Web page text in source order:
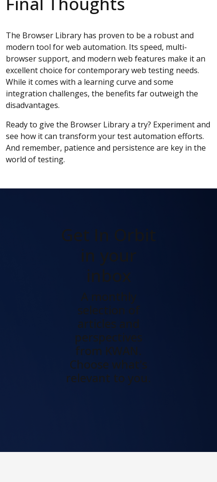
The Browser Library has proven to be a robust and
modern tool for web automation. Its speed, multi-
browser support, and modern web features make it an
excellent choice for contemporary web testing needs.
While it comes with a learning curve and some
integration challenges, the benefits far outweigh the
disadvantages.
Ready to give the Browser Library a try? Experiment and
see how it can transform your test automation efforts.
And remember, patience and persistence are key in the
world of testing.
Get In Orbit
in your
inbox
A monthly
selection of
articles and
perspectives
from KWAN.
Choose what's
relevant to you.